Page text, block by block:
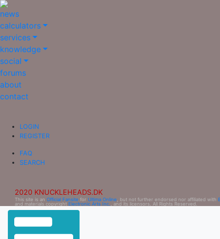
news
calculators
services
knowledge
social
forums
about
contact
LOGIN
REGISTER
FAQ
SEARCH
2020 KNUCKLEHEADS.DK
This site is an Official Fansite for Ultima Online , but not further endorsed nor affiliated with
and materials copyright Electronic Arts Inc. , and its licensors. All Rights Reserved.